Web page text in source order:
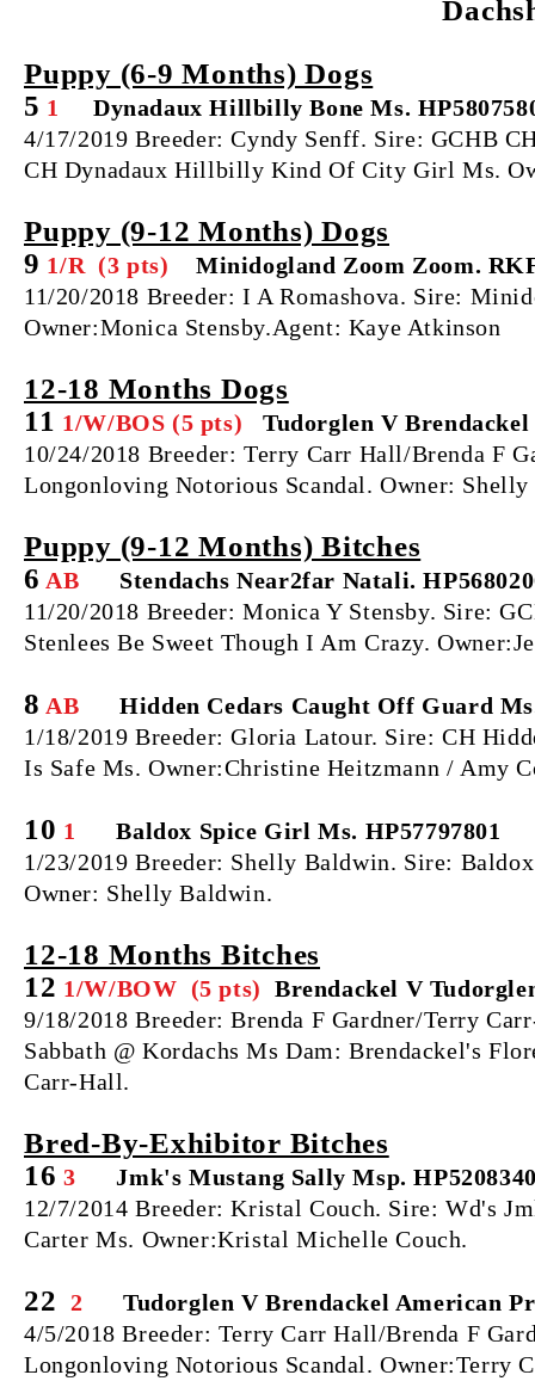
Puppy (6‐9 Months) Dogs
5 1
Dynadaux Hillbilly Bone Ms.
4/17/2019 Breeder: Cyndy Senff. Sire: GCHB
CH Dynadaux Hillbilly Kind Of City Girl Ms.
Puppy (9‐12 Months) Dogs
9 1/R (3 pts) Minidogland Zoom Zoom.
11/20/2018 Breeder: I A Romashova. Sire:
Owner:Monica Stensby.Agent: Kaye Atkinson
12‐18 Months Dogs
11 1/W/BOS (5 pts) Tudorglen V Brendackel
10/24/2018 Breeder: Terry Carr Hall/Brenda F
Longonloving Notorious Scandal. Owner:
Puppy (9‐12 Months) Bitches
6 AB Stendachs Near2far Natali.
11/20/2018 Breeder: Monica Y Stensby. Sire:
Stenlees Be Sweet Though I Am Crazy.
8 AB
Hidden Cedars Caught Off Guard
1/18/2019 Breeder: Gloria Latour. Sire: CH
Is Safe Ms. Owner:Christine Heitzmann / Amy
10 1
Baldox Spice Girl Ms. HP57797801
1/23/2019 Breeder: Shelly Baldwin. Sire:
Owner: Shelly Baldwin.
12‐18 Months Bitches
12 1/W/BOW (5 pts) Brendackel V
9/18/2018 Breeder: Brenda F Gardner/Terry
Sabbath @ Kordachs Ms Dam: Brendackel's
Carr-Hall.
Bred‐By‐Exhibitor Bitches
16 3 Jmk's Mustang Sally Msp.
12/7/2014 Breeder: Kristal Couch. Sire: Wd's
Carter Ms. Owner:Kristal Michelle Couch.
22 2 Tudorglen V Brendackel American
4/5/2018 Breeder: Terry Carr Hall/Brenda F
Longonloving Notorious Scandal. Owner:Terry